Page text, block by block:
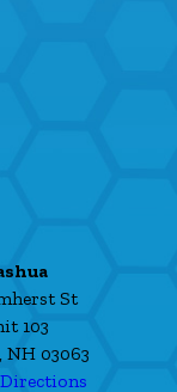
St
103
NH 03063